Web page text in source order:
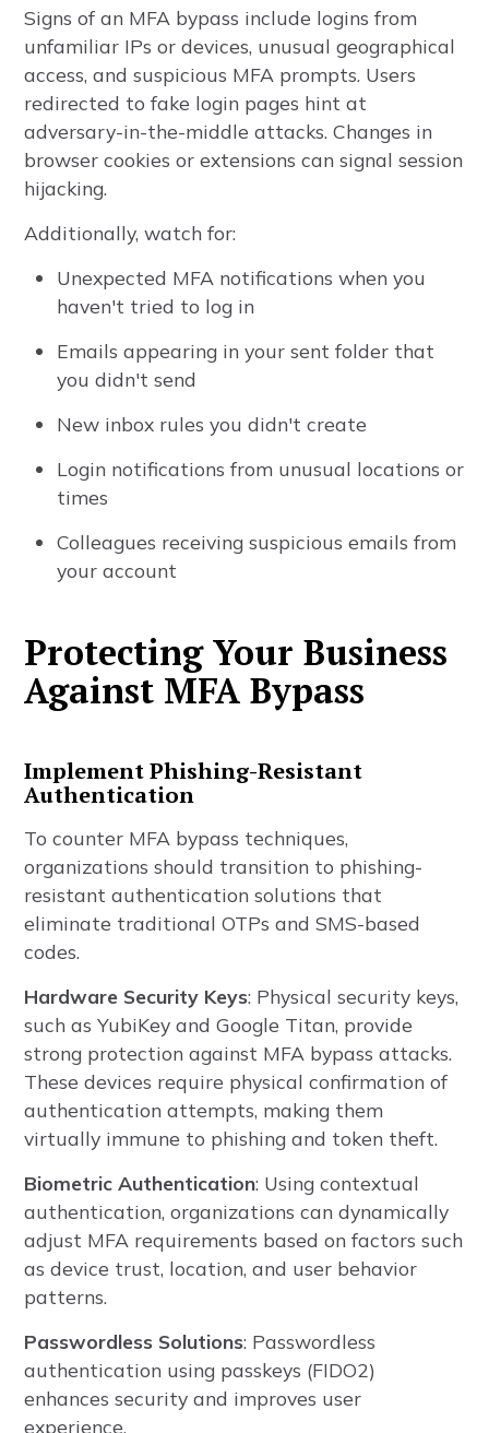
Signs of an MFA bypass include logins from
unfamiliar IPs or devices, unusual geographical
access, and suspicious MFA prompts. Users
redirected to fake login pages hint at
adversary-in-the-middle attacks. Changes in
browser cookies or extensions can signal session
hijacking.
Additionally, watch for:
Unexpected MFA notifications when you
haven't tried to log in
Emails appearing in your sent folder that
you didn't send
New inbox rules you didn't create
Login notifications from unusual locations or
times
Colleagues receiving suspicious emails from
your account
Protecting Your Business
Against MFA Bypass
Implement Phishing-Resistant
Authentication
To counter MFA bypass techniques,
organizations should transition to phishing-
resistant authentication solutions that
eliminate traditional OTPs and SMS-based
codes.
Hardware Security Keys: Physical security keys,
such as YubiKey and Google Titan, provide
strong protection against MFA bypass attacks.
These devices require physical confirmation of
authentication attempts, making them
virtually immune to phishing and token theft.
Biometric Authentication: Using contextual
authentication, organizations can dynamically
adjust MFA requirements based on factors such
as device trust, location, and user behavior
patterns.
Passwordless Solutions: Passwordless
authentication using passkeys (FIDO2)
enhances security and improves user
experience.